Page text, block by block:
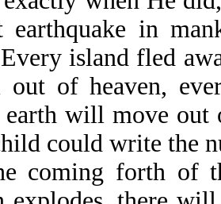
earthquake in
island fled
out of heaven,
earth will move
could write the
forth of